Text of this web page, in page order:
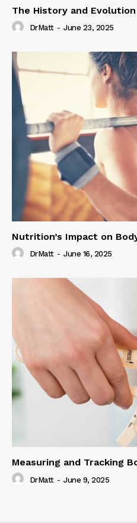
The History and
DrMatt - June 23, 2025
Nutrition’s Impact on
DrMatt - June 16, 2025
Measuring and Tracking
DrMatt - June 9, 2025